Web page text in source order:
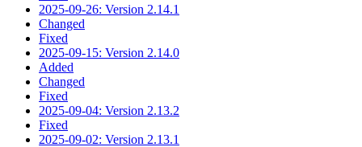
2025-09-26: Version 2.14.1
Changed
Fixed
2025-09-15: Version 2.14.0
Added
Changed
Fixed
2025-09-04: Version 2.13.2
Fixed
2025-09-02: Version 2.13.1